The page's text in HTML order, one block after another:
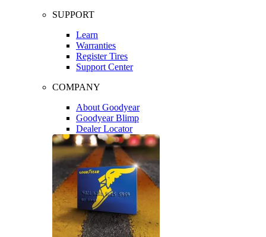
SUPPORT
Learn
Warranties
Register Tires
Support Center
COMPANY
About Goodyear
Goodyear Blimp
Dealer Locator